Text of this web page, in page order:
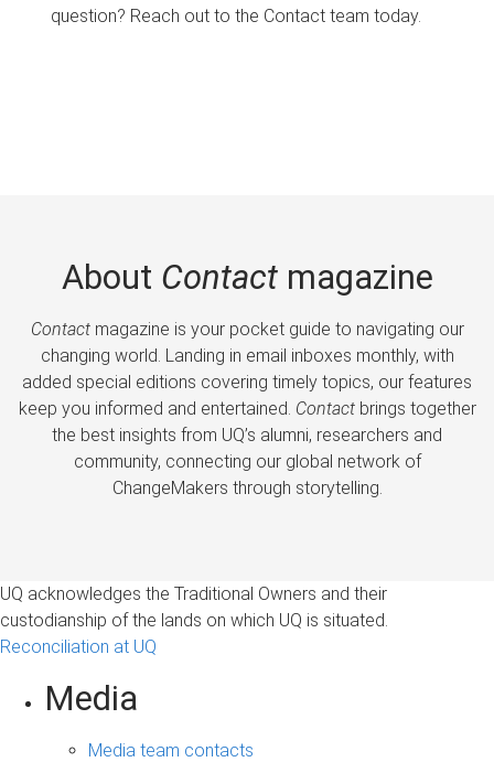
question? Reach out to the Contact team today.
About Contactmagazine
Contactmagazine is your pocket guide to navigating our
changing world. Landing in email inboxes monthly, with
added special editions covering timely topics, our features
keep you informed and entertained. Contactbrings together
the best insights from UQ’s alumni, researchers and
community, connecting our global network of
ChangeMakers through storytelling.
UQ acknowledges the Traditional Owners and their
custodianship of the lands on which UQ is situated.
Reconciliation at UQ
Media
Media team contacts